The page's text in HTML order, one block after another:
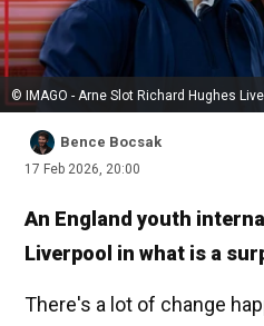
© IMAGO - Arne Slot Richard Hughes
Bence Bocsak
17 Feb 2026, 20:00
An England youth
Liverpool in what is a
There's a lot of change